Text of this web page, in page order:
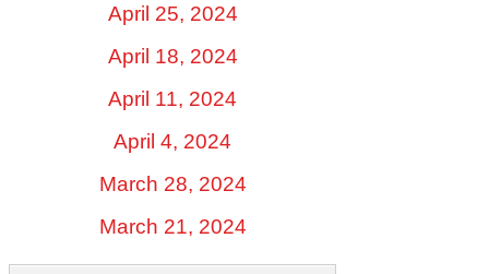
April 25, 2024
April 18, 2024
April 11, 2024
April 4, 2024
March 28, 2024
March 21, 2024